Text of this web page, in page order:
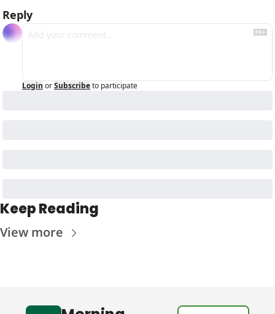
Reply
Login orSubscribeto participate
Keep Reading
View more